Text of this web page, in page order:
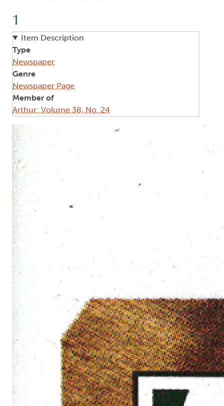
1
Item Description
Type
Newspaper
Genre
Newspaper Page
Member of
Arthur: Volume 38, No. 24
Image